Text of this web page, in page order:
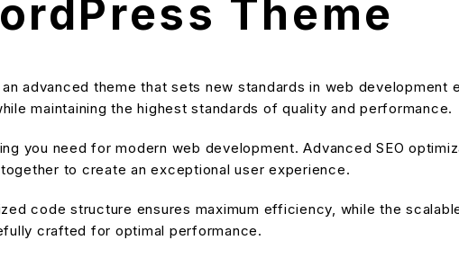
Theme
advanced theme that sets new standards in web development
maintaining the highest standards of quality and performance.
you need for modern web development. Advanced SEO
to create an exceptional user experience.
code structure ensures maximum efficiency, while the
crafted for optimal performance.